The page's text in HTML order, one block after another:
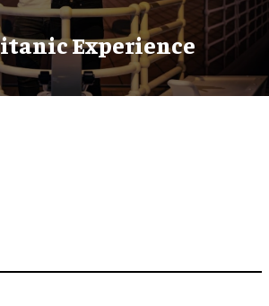
Experience